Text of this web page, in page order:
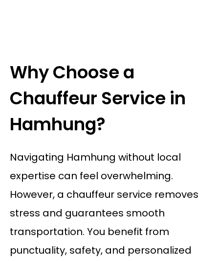
Why Choose a
Chauffeur Service in
Hamhung?
Navigating Hamhung without local
expertise can feel overwhelming.
However, a chauffeur service removes
stress and guarantees smooth
transportation. You benefit from
punctuality, safety, and personalized